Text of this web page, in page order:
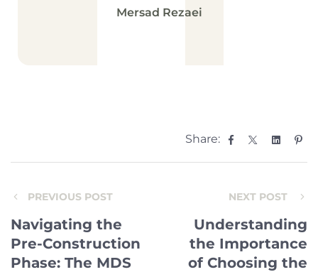
Mersad Rezaei
Share: FacebookTwitter
PREVIOUS POST
Navigating the
Pre-Construction
Phase: The MDS
NEXT POST
Understanding
the Importance
of Choosing the